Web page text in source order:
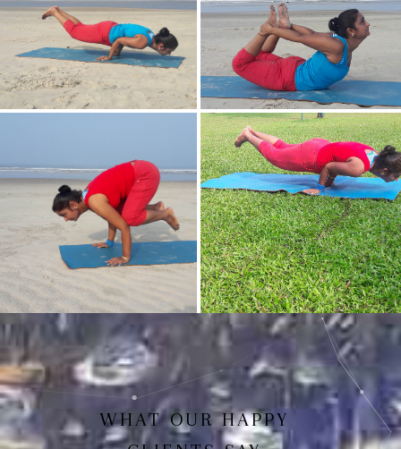
Mayurasan(Peacock Pose) Dhanurasan
Bakasan(Crow Pose) Mayurasan
WHAT OUR HAPPY